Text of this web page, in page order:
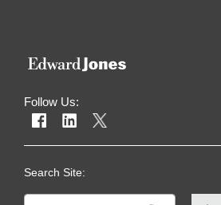
Follow Us:
Search Site: